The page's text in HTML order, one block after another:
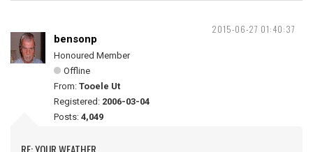
2015-06-27 01:40:37
bensonp
Honoured Member
Offline
From: Tooele Ut
Registered: 2006-03-04
Posts: 4,049